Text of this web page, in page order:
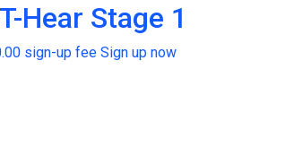
Hear Stage 1
sign-up fee Sign up now